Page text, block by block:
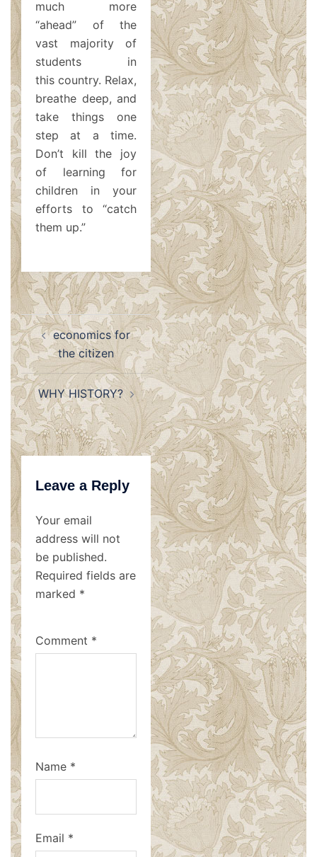
much more
“ahead” of the
vast majority of
students in
this country. Relax,
breathe deep, and
take things one
step at a time.
Don’t kill the joy
of learning for
children in your
efforts to “catch
them up.”
Post
navigation
economics for
the citizen
WHY HISTORY?
Leave a Reply
Your email
address will not
be published.
Required fields are
marked *
Comment *
Name *
Email *